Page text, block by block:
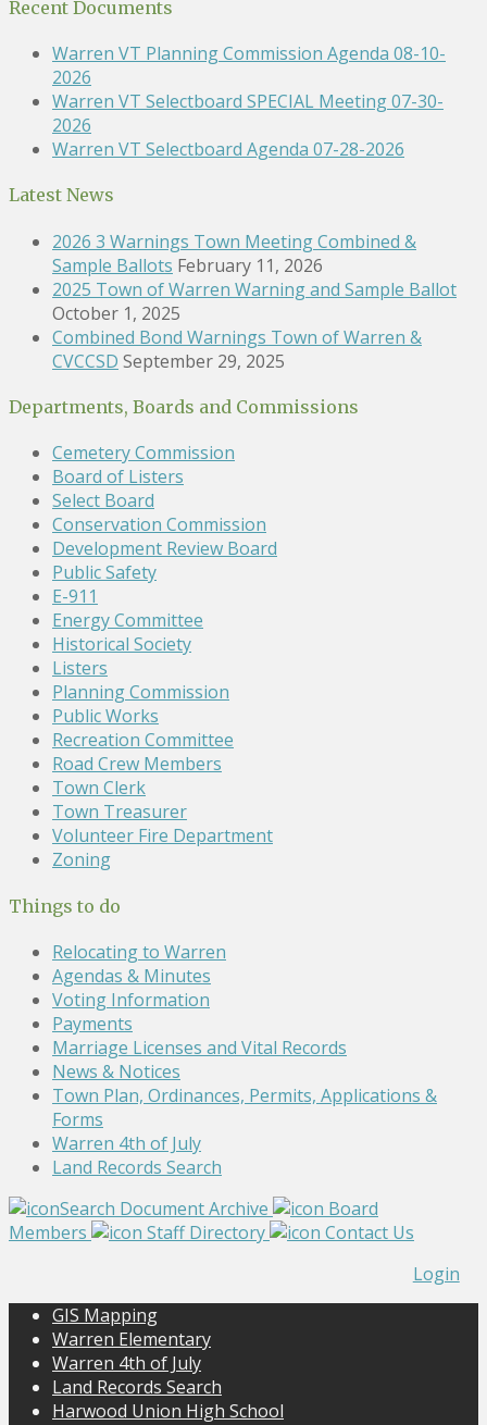
Recent Documents
Warren VT Planning Commission Agenda 08-10-
2026
Warren VT Selectboard SPECIAL Meeting 07-30-
2026
Warren VT Selectboard Agenda 07-28-2026
Latest News
2026 3 Warnings Town Meeting Combined &
Sample Ballots February 11, 2026
2025 Town of Warren Warning and Sample Ballot
October 1, 2025
Combined Bond Warnings Town of Warren &
CVCCSD September 29, 2025
Departments, Boards and Commissions
Cemetery Commission
Board of Listers
Select Board
Conservation Commission
Development Review Board
Public Safety
E-911
Energy Committee
Historical Society
Listers
Planning Commission
Public Works
Recreation Committee
Road Crew Members
Town Clerk
Town Treasurer
Volunteer Fire Department
Zoning
Things to do
Relocating to Warren
Agendas & Minutes
Voting Information
Payments
Marriage Licenses and Vital Records
News & Notices
Town Plan, Ordinances, Permits, Applications &
Forms
Warren 4th of July
Land Records Search
Search Document Archive
Board
Members
Staff Directory
Contact Us
Login
GIS Mapping
Warren Elementary
Warren 4th of July
Land Records Search
Harwood Union High School